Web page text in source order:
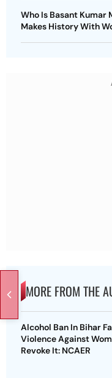
Who Is Basant Kumar
Makes History With
MORE FROM THE
Alcohol Ban In Bihar
Violence Against
Revoke It: NCAER